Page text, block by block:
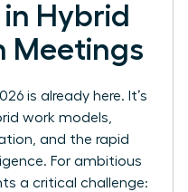
in Hybrid
Meetings
is already here. It’s
work models,
and the rapid
For ambitious
a critical challenge: